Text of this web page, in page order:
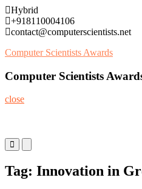
Skip
to
content
Hybrid
+918110004106
contact@computerscientists.net
Computer Scientists Awards
Computer Scientists
close
Primary
Menu
Mobile
Menu
Desktop
Tag: Innovation in